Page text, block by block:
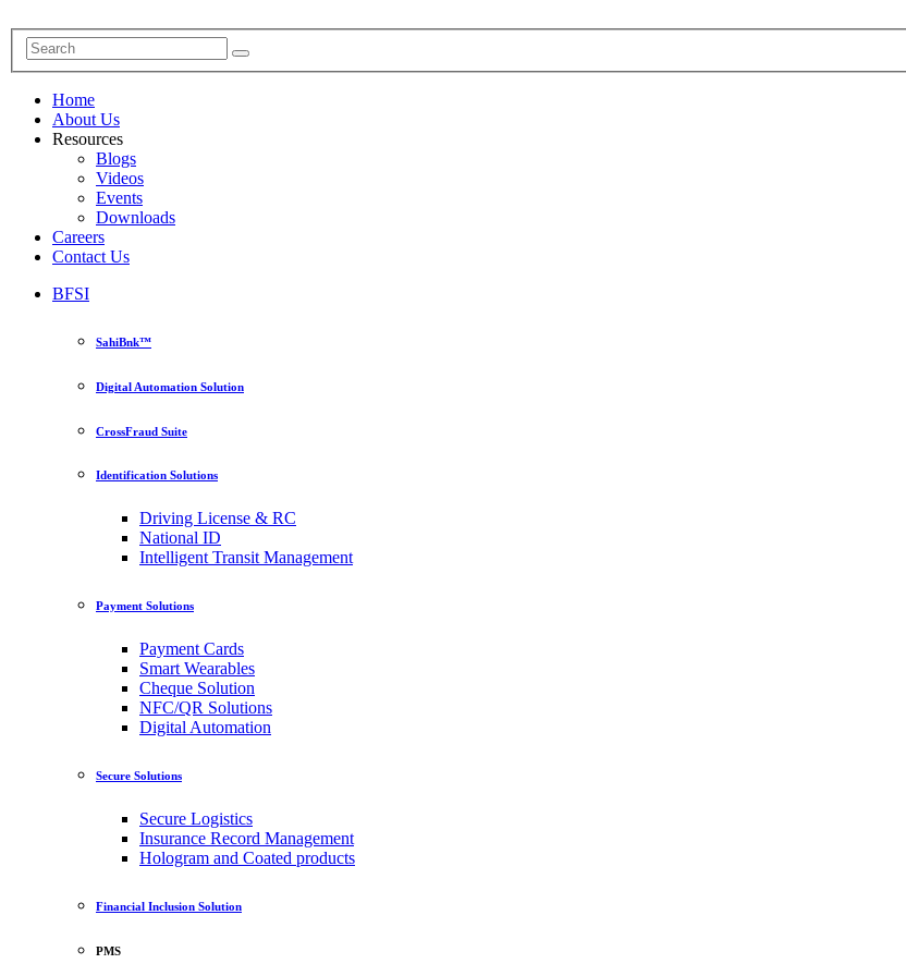
Home
About Us
Resources
Blogs
Videos
Events
Downloads
Careers
Contact Us
BFSI
SahiBnk™
Digital Automation Solution
CrossFraud Suite
Identification Solutions
Driving License & RC
National ID
Intelligent Transit Management
Payment Solutions
Payment Cards
Smart Wearables
Cheque Solution
NFC/QR Solutions
Digital Automation
Secure Solutions
Secure Logistics
Insurance Record Management
Hologram and Coated products
Financial Inclusion Solution
PMS